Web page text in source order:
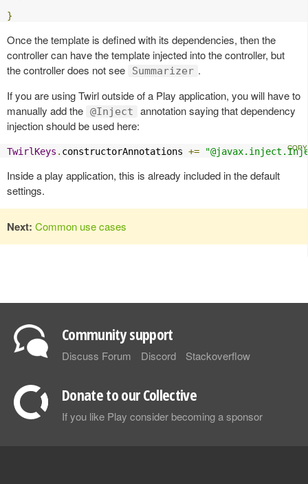
}
Once the template is defined with its dependencies, then the
controller can have the template injected into the controller, but
the controller does not see
Summarizer .
If you are using Twirl outside of a Play application, you will have to
manually add the @Inject
annotation saying that dependency
injection should be used here:
TwirlKeys . constructorAnnotations +=
Inside a play application, this is already included in the default
settings.
Next: Common use cases
Community support
Discuss Forum Discord Stackoverflow
Donate to our Collective
If you like Play consider becoming a sponsor